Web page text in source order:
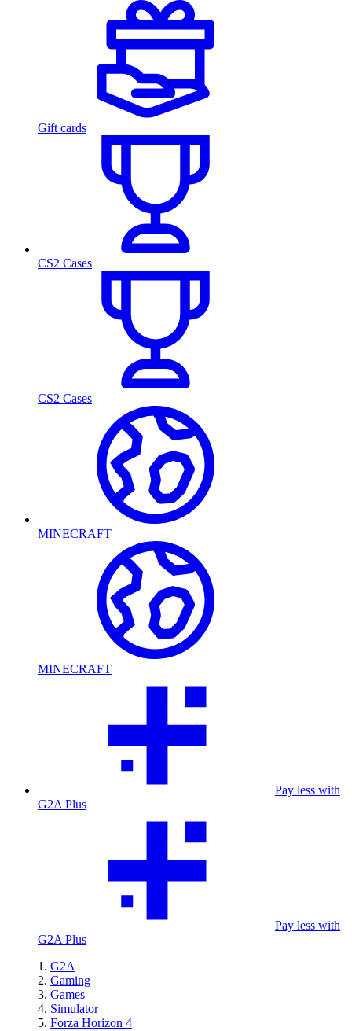
Gift cards
CS2 Cases
CS2 Cases
MINECRAFT
MINECRAFT
Pay less with
G2A Plus
Pay less with
G2A Plus
G2A
Gaming
Games
Simulator
Forza Horizon 4